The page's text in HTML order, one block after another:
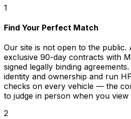
1
Find Your Perfect Match
Our site is not open to the public.
exclusive 90-day contracts with
signed legally binding
identity and ownership and run
checks on every vehicle — the
to judge in person when you view
2